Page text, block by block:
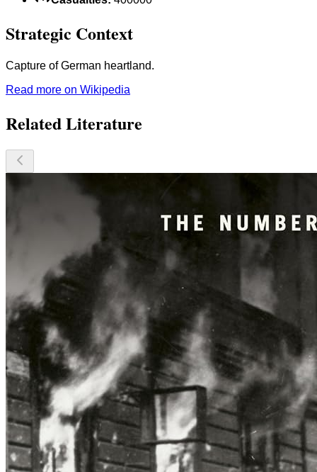
Strategic Context
Capture of German heartland.
Read more on Wikipedia
Related Literature